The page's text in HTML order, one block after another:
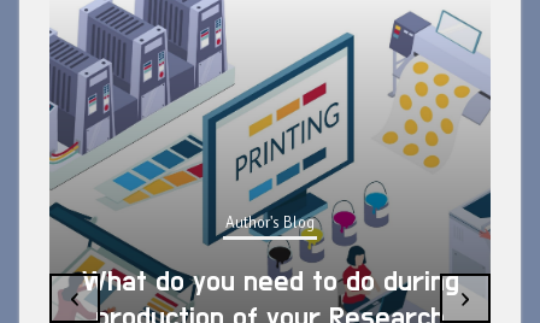
Author's Blog
What do you need to do during
‹ ›